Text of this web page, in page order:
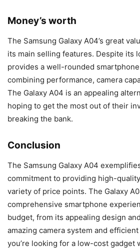
Money’s worth
The Samsung Galaxy A04’s great
its main selling features. Despite its
provides a well-rounded
combining performance, camera
The Galaxy A04 is an appealing
hoping to get the most out of their
breaking the bank.
Conclusion
The Samsung Galaxy A04
commitment to providing high-
variety of price points. The Galaxy
comprehensive smartphone
budget, from its appealing design
amazing camera system and
you’re looking for a low-cost gadget